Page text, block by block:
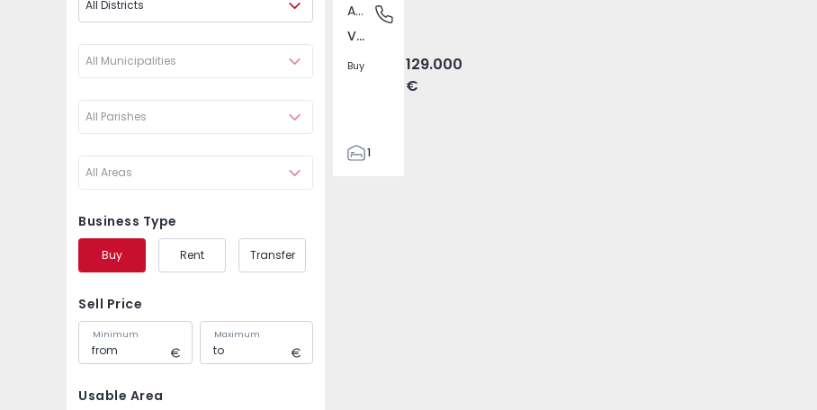
All Districts
All Municipalities
All Parishes
All Areas
Business Type
Buy Rent Transfer
Sell Price
Minimum Maximum
Usable Area
Venda Nova, Amadora
Apartment
Venda Nova, Amadora
Buy
129.000
€
1